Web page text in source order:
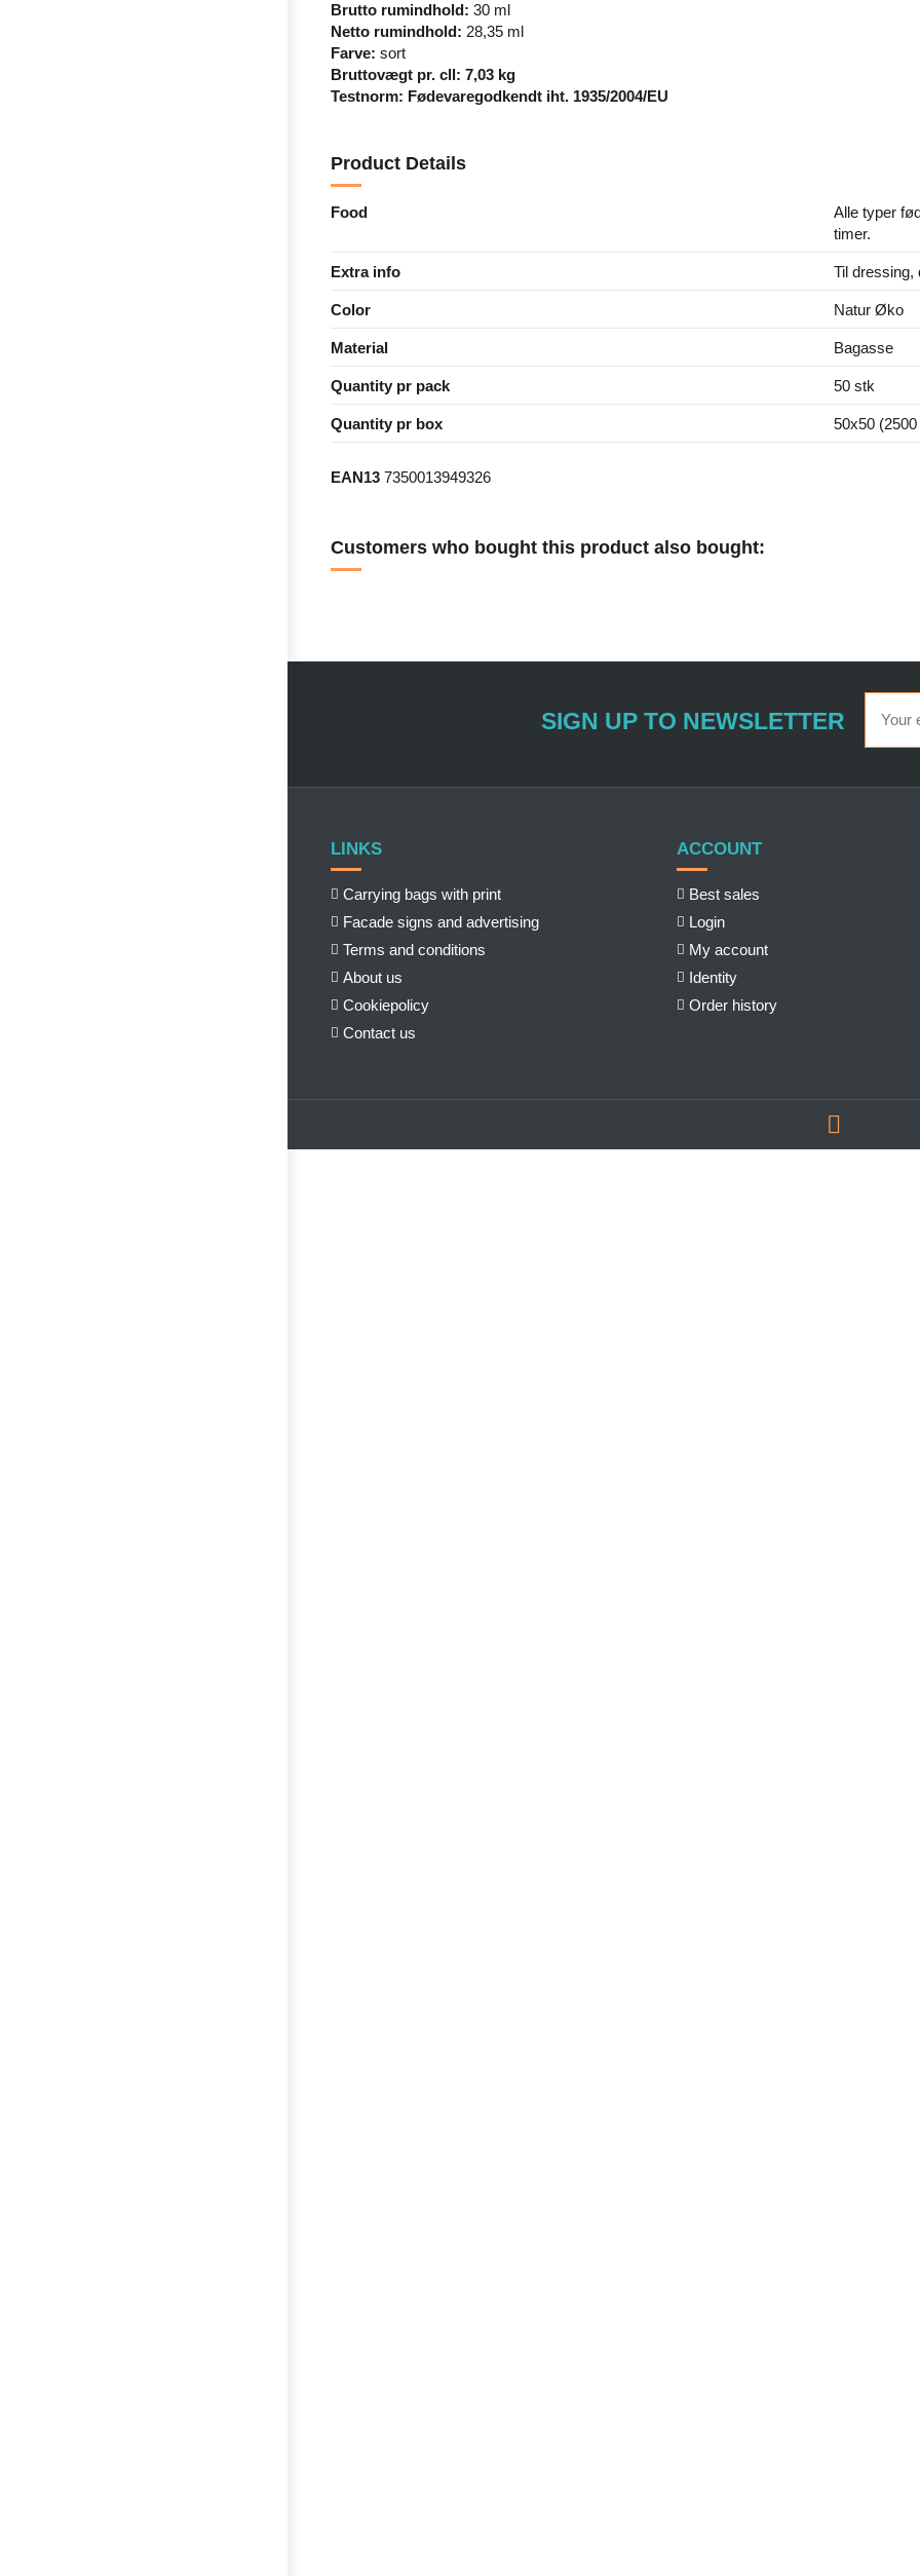
Brutto rumindhold: 30 ml
Netto rumindhold: 28,35 ml
Farve: sort
Bruttovægt pr. cll: 7,03 kg
Testnorm: Fødevaregodkendt iht. 1935/2004/EU
Product Details
Food
Alle typer
timer.
Extra info Til dressing,
Color Natur Øko
Material Bagasse
Quantity pr pack 50 stk
Quantity pr box 50x50
EAN13 7350013949326
Customers who bought this product also bought:
SIGN UP TO NEWSLETTER
LINKS
Carrying bags with print
Facade signs and advertising
Terms and conditions
About us
Cookiepolicy
Contact us
ACCOUNT
Best sales
Login
My account
Identity
Order history